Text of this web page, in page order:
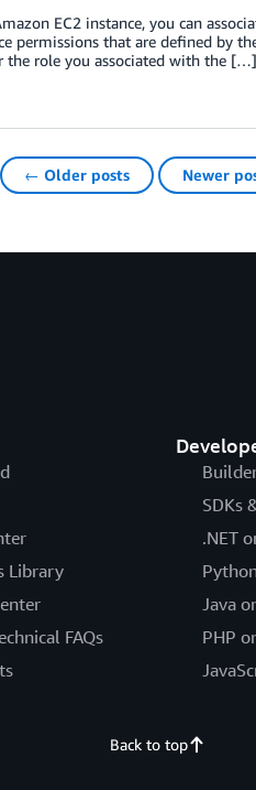
EC2 instance, you can
permissions that are defined by
the role you associated with the […]
← Older posts Newer
Library
FAQs
SDKs
.NET
Java
PHP
Back to top